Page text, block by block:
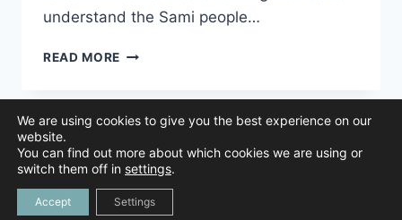
understand the Sami people…
READ MORE UNDERSTANDING
AND
THEY
BY
© 2026 Animal Navigation | All Rights Reserved |
We are using cookies to give you the best experience on our
website.
You can find out more about which cookies we are using or
switch them off in settings.
Accept Settings